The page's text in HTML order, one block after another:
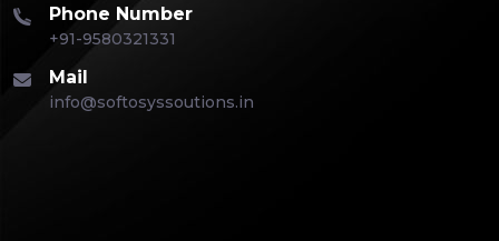
Phone Number
+91-9580321331
Mail
info@softosyssoutions.in